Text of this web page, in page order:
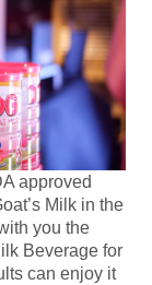
approved
Milk in the
you the
Beverage for
can enjoy it